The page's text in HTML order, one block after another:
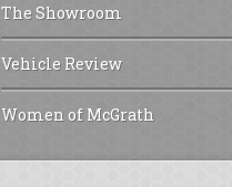
The Showroom
Vehicle Review
Women of McGrath